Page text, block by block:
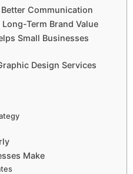
Communication
Term Brand Value
Small Businesses
Design Services
Make